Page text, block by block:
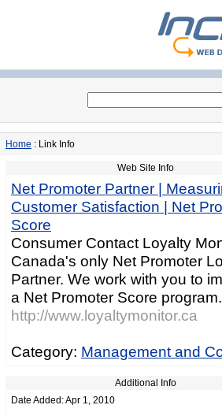
Home : Link Info
Web Site Info
Net Promoter Partner |
Customer Satisfaction | Net
Score
Consumer Contact Loyalty
Canada's only Net Promoter
Partner. We work with you to
a Net Promoter Score program.
http://www.loyaltymonitor.ca
Category: Management and
Additional Info
Date Added: Apr 1, 2010